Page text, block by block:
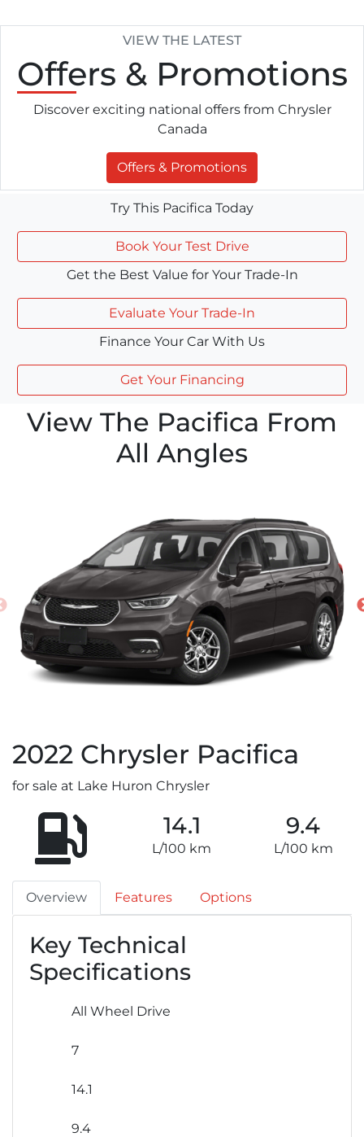
VIEW THE LATEST
Offers & Promotions
Discover exciting national offers from Chrysler
Canada
Offers & Promotions
Try This Pacifica Today
Book Your Test Drive
Get the Best Value for Your Trade-In
Evaluate Your Trade-In
Finance Your Car With Us
Get Your Financing
View The Pacifica From
All Angles
2022 Chrysler Pacifica
for sale at Lake Huron Chrysler
14.1
L/100 km
9.4
L/100 km
Overview Features Options
Key Technical
Specifications
All Wheel Drive
7
14.1
9.4